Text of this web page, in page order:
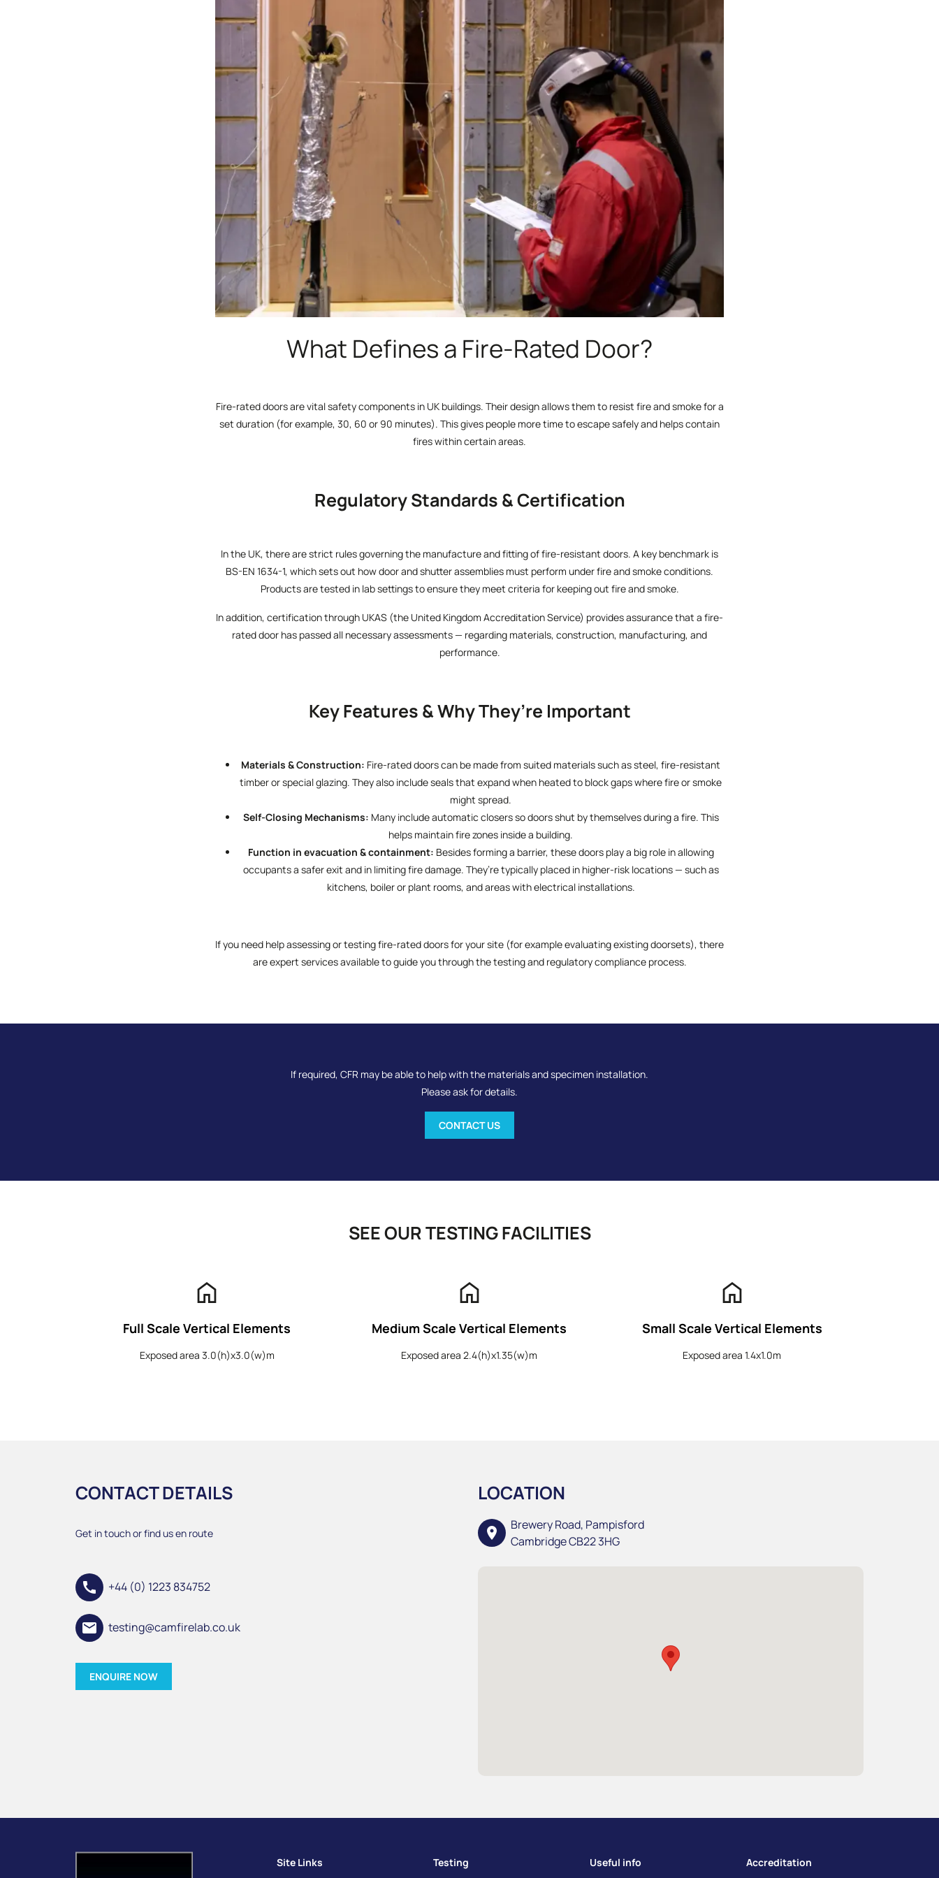
What Defines a Fire-Rated Door?
Fire-rated doors are vital safety components in UK buildings. Their design allows them to resist fire and smoke for a
set duration (for example, 30, 60 or 90 minutes). This gives people more time to escape safely and helps contain
fires within certain areas.
Regulatory Standards & Certification
In the UK, there are strict rules governing the manufacture and fitting of fire-resistant doors. A key benchmark is
BS-EN 1634-1, which sets out how door and shutter assemblies must perform under fire and smoke conditions.
Products are tested in lab settings to ensure they meet criteria for keeping out fire and smoke.
In addition, certification through UKAS (the United Kingdom Accreditation Service) provides assurance that a fire-
rated door has passed all necessary assessments — regarding materials, construction, manufacturing, and
performance.
Key Features & Why They’re Important
Materials & Construction: Fire-rated doors can be made from suited materials such as steel, fire-resistant
timber or special glazing. They also include seals that expand when heated to block gaps where fire or smoke
might spread.
Self-Closing Mechanisms: Many include automatic closers so doors shut by themselves during a fire. This
helps maintain fire zones inside a building.
Function in evacuation & containment: Besides forming a barrier, these doors play a big role in allowing
occupants a safer exit and in limiting fire damage. They’re typically placed in higher-risk locations — such as
kitchens, boiler or plant rooms, and areas with electrical installations.
If you need help assessing or testing fire-rated doors for your site (for example evaluating existing doorsets), there
are expert services available to guide you through the testing and regulatory compliance process.
If required, CFR may be able to help with the materials and specimen installation.
Please ask for details.
CONTACT US
SEE OUR TESTING FACILITIES
home
Full Scale Vertical Elements
Exposed area 3.0(h)x3.0(w)m
home
Medium Scale Vertical Elements
Exposed area 2.4(h)x1.35(w)m
home
Small Scale Vertical Elements
Exposed area 1.4x1.0m
CONTACT DETAILS
Get in touch or find us en route
call +44 (0) 1223 834752
email testing@camfirelab.co.uk
ENQUIRE NOW
LOCATION
location_on
Brewery Road, Pampisford
Cambridge CB22 3HG
Site Links Testing Useful info Accreditation